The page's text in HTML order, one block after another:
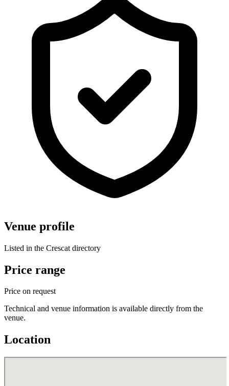
Venue profile
Listed in the Crescat directory
Price range
Price on request
Technical and venue information is available directly from the
venue.
Location